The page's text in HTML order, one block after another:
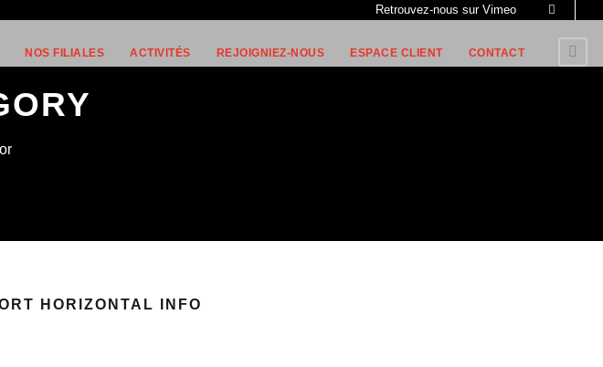
Retrouvez-nous sur Vimeo
NOS FILIALES ACTIVITÉS REJOIGNIEZ-NOUS ESPACE CLIENT CONTACT
HORIZONTAL INFO